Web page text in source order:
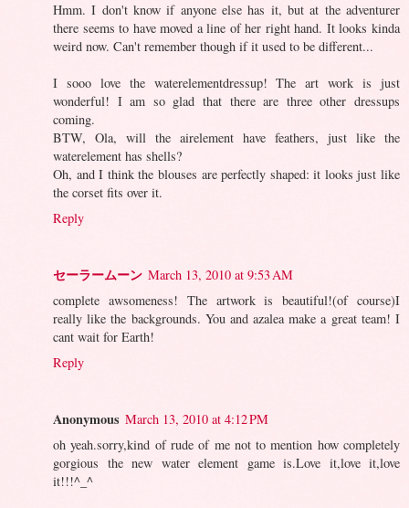
Hmm. I don't know if anyone else has it, but at the adventurer
there seems to have moved a line of her right hand. It looks kinda
weird now. Can't remember though if it used to be different...
I sooo love the waterelementdressup! The art work is just
wonderful! I am so glad that there are three other dressups
coming.
BTW, Ola, will the airelement have feathers, just like the
waterelement has shells?
Oh, and I think the blouses are perfectly shaped: it looks just like
the corset fits over it.
Reply
セーラームーン March 13, 2010 at 9:53 AM
complete awsomeness! The artwork is beautiful!(of course)I
really like the backgrounds. You and azalea make a great team! I
cant wait for Earth!
Reply
Anonymous March 13, 2010 at 4:12 PM
oh yeah.sorry,kind of rude of me not to mention how completely
gorgious the new water element game is.Love it,love it,love
it!!!^_^